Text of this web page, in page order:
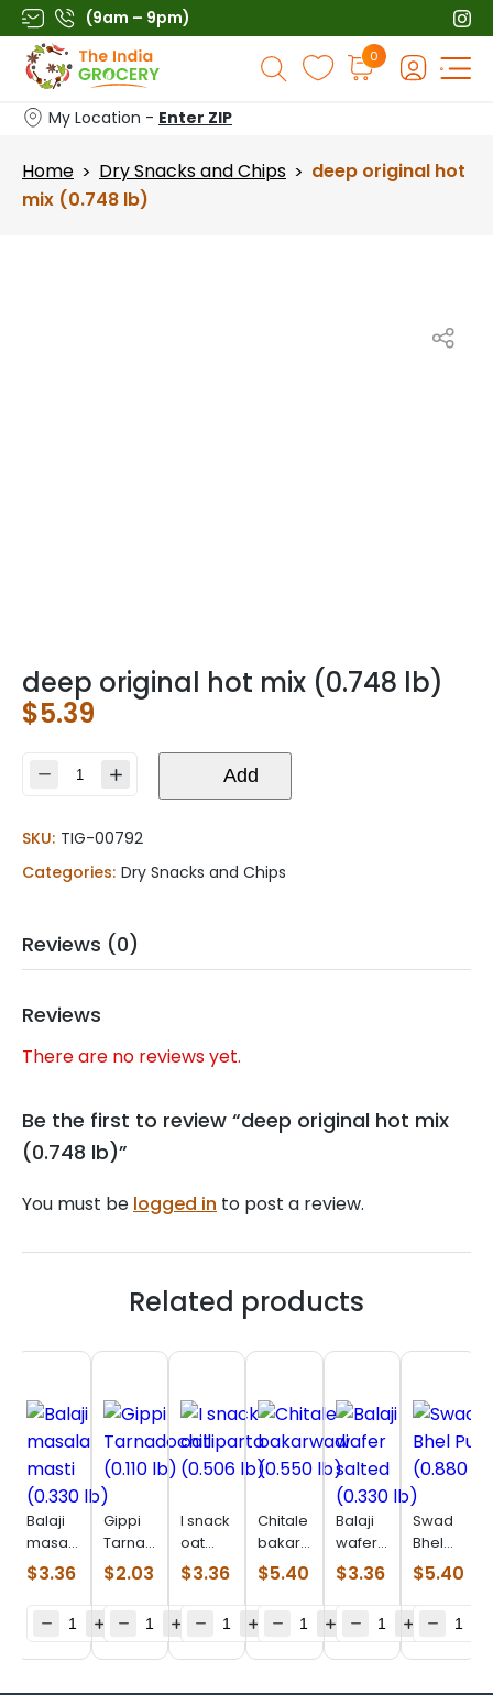
Skip
to
content
(9am – 9pm)
Products
search
0
My Location - Enter ZIP
Home > Dry Snacks and Chips > deep original hot
mix (0.748 lb)
deep original hot mix (0.748 lb)
$5.39
deep
mix
(0.748
Add
SKU: TIG-00792
Categories: Dry Snacks and Chips
Reviews (0)
Reviews
There are no reviews yet.
Be the first to review “deep original hot mix
(0.748 lb)”
You must be logged in to post a review.
Related products
Balaji
masala
masti
(0.330
$3.36
Gippi
Tarnadochilli
(0.110
lb)
$2.03
I snack
oat
parta
(0.506
$3.36
Chitale
bakarwadi
(0.550
lb)
$5.40
Balaji
wafer
salted
(0.330
$3.36
Swad
Bhel
Puri
(0.880
$5.40